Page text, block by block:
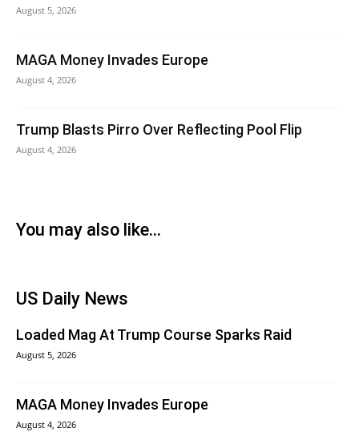
August 5, 2026
MAGA Money Invades Europe
August 4, 2026
Trump Blasts Pirro Over Reflecting Pool Flip
August 4, 2026
You may also like...
US Daily News
Loaded Mag At Trump Course Sparks Raid
August 5, 2026
MAGA Money Invades Europe
August 4, 2026